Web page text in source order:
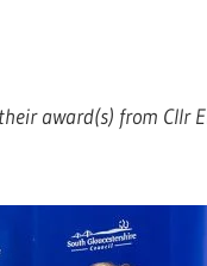
award(s) from Cllr